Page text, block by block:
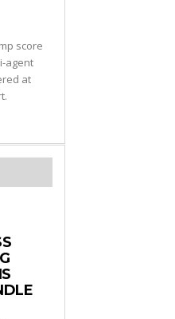
score
agent
at